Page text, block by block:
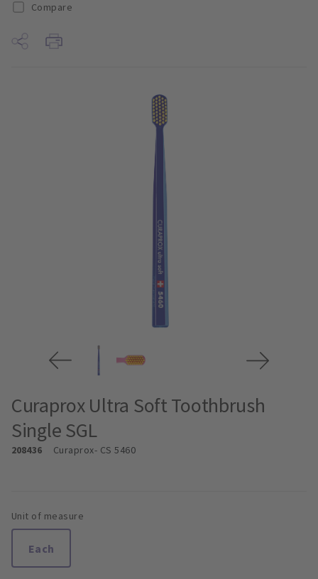
Compare
Curaprox Ultra Soft Toothbrush
Single SGL
208436 Curaprox- CS 5460
Unit of measure
Each